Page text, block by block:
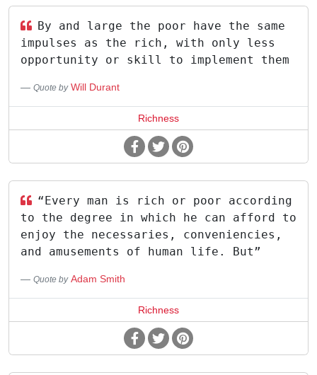
By and large the poor have the same
impulses as the rich, with only less
opportunity or skill to implement them
Quote by Will Durant
Richness
“Every man is rich or poor according
to the degree in which he can afford to
enjoy the necessaries, conveniencies,
and amusements of human life. But”
Quote by Adam Smith
Richness